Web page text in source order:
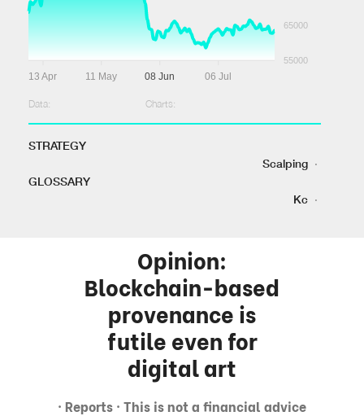
65000
55000
13 Apr 11 May 08 Jun 06 Jul
Data: Charts:
STRATEGY
Scalping ·
GLOSSARY
Kc ·
Opinion:
Blockchain-based
provenance is
futile even for
digital art
· Reports · This is not a financial advice